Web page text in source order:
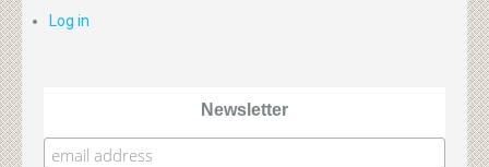
Log in
Newsletter